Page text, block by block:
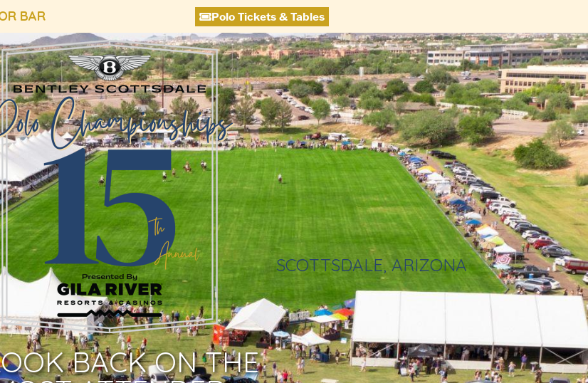
BAR Polo Tickets & Tables
BACK ON THE
SCOTTSDALE, ARIZONA